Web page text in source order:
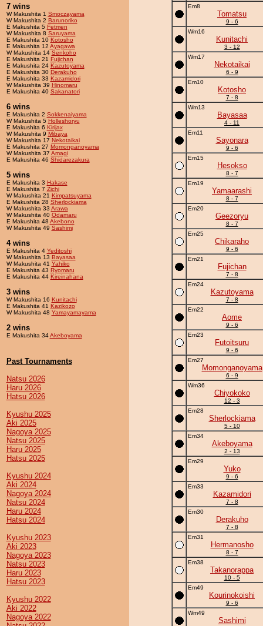
7 wins
W Makushita 1 Smoczayama
W Makushita 2 Barunoriko
E Makushita 5 Fetmen
W Makushita 8 Saruyama
E Makushita 10 Kotosho
E Makushita 12 Ayagawa
W Makushita 14 Senkoho
E Makushita 21 Fujichan
E Makushita 24 Kazutoyama
E Makushita 30 Derakuho
E Makushita 33 Kazamidori
W Makushita 39 Hinomaru
E Makushita 40 Sakanatori
6 wins
E Makushita 2 Sokkenaiyama
W Makushita 5 Holleshoryu
E Makushita 6 Kirijax
W Makushita 9 Mibaya
W Makushita 17 Nekotaikai
E Makushita 27 Momonganoyama
W Makushita 37 Amagi
E Makushita 46 Shidarezakura
5 wins
E Makushita 3 Hakase
E Makushita 7 Zichi
W Makushita 21 Kimpatsuyama
E Makushita 28 Sherlockiama
W Makushita 33 Arawa
W Makushita 40 Odamaru
E Makushita 48 Akebono
W Makushita 49 Sashimi
4 wins
E Makushita 4 Yeditoshi
W Makushita 13 Bayasaa
W Makushita 41 Yahiko
E Makushita 43 Ryomaru
E Makushita 44 Kireinahana
3 wins
W Makushita 16 Kunitachi
E Makushita 41 Kazikozo
W Makushita 48 Yamayamayama
2 wins
E Makushita 34Akeboyama
Past Tournaments
Natsu 2026
Haru 2026
Hatsu 2026
Kyushu 2025
Aki 2025
Nagoya 2025
Natsu 2025
Haru 2025
Hatsu 2025
Kyushu 2024
Aki 2024
Nagoya 2024
Natsu 2024
Haru 2024
Hatsu 2024
Kyushu 2023
Aki 2023
Nagoya 2023
Natsu 2023
Haru 2023
Hatsu 2023
Kyushu 2022
Aki 2022
Nagoya 2022
Em8
Tomatsu
9 - 6
Wm16
Kunitachi
3 - 12
Wm17
Nekotaikai
6 - 9
Em10
Kotosho
7 - 8
Wm13
Bayasaa
4 - 11
Em11
Sayonara
9 - 6
Em15
Hesokso
8 - 7
Em19
Yamaarashi
8 - 7
Em20
Geezoryu
8 - 7
Em25
Chikaraho
9 - 6
Em21
Fujichan
7 - 8
Em24
Kazutoyama
7 - 8
Em22
Aome
9 - 6
Em23
Futoitsuru
9 - 6
Em27
Momonganoyama
6 - 9
Wm36
Chiyokoko
12 - 3
Em28
Sherlockiama
5 - 10
Em34
Akeboyama
2 - 13
Em29
Yuko
9 - 6
Em33
Kazamidori
7 - 8
Em30
Derakuho
7 - 8
Em31
Hermanosho
8 - 7
Em38
Takanorappa
10 - 5
Em49
Kourinokoishi
9 - 6
Wm49
Sashimi